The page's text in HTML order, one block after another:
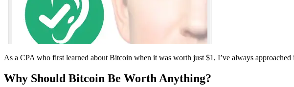
As a CPA who first learned about Bitcoin when it was worth just $1, I’ve always
Why Should Bitcoin Be Worth Anything?